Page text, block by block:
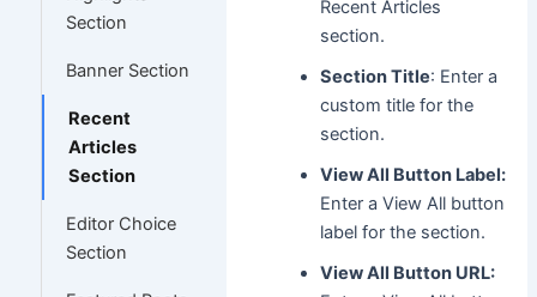
Section
Banner Section
Recent
Articles
Section
Editor Choice
Section
Recent Articles
section.
Section Title: Enter a
custom title for the
section.
View All Button Label:
Enter a View All button
label for the section.
View All Button URL: